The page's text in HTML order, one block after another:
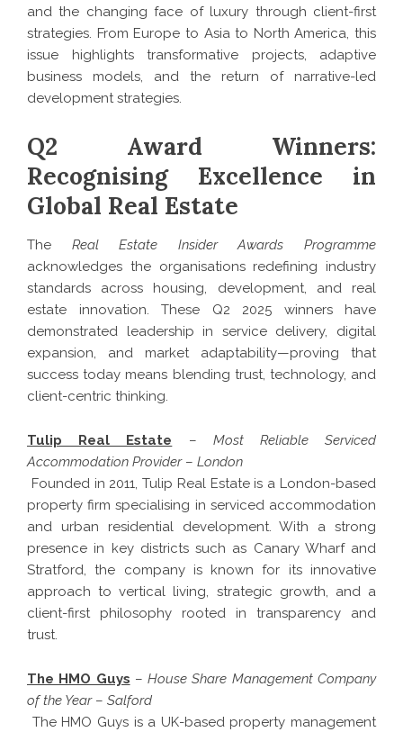
and the changing face of luxury through client-first
strategies. From Europe to Asia to North America, this
issue highlights transformative projects, adaptive
business models, and the return of narrative-led
development strategies.
Q2 Award Winners:
Recognising Excellence in
Global Real Estate
The Real Estate Insider Awards Programme
acknowledges the organisations redefining industry
standards across housing, development, and real
estate innovation. These Q2 2025 winners have
demonstrated leadership in service delivery, digital
expansion, and market adaptability—proving that
success today means blending trust, technology, and
client-centric thinking.
Tulip Real Estate – Most Reliable Serviced
Accommodation Provider– London
Founded in 2011, Tulip Real Estate is a London-based
property firm specialising in serviced accommodation
and urban residential development. With a strong
presence in key districts such as Canary Wharf and
Stratford, the company is known for its innovative
approach to vertical living, strategic growth, and a
client-first philosophy rooted in transparency and
trust.
The HMO Guys –House Share Management Company
of the Year– Salford
The HMO Guys is a UK-based property management